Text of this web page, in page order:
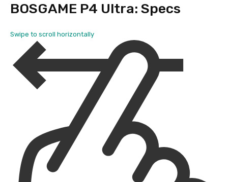
BOSGAME P4 Ultra: Specs
Swipe to scroll horizontally